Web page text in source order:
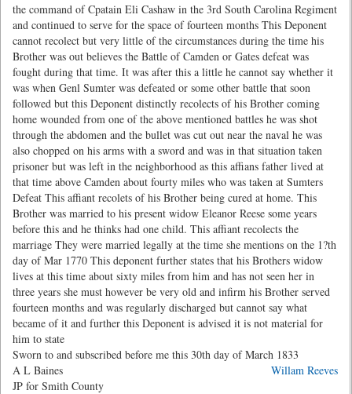
the command of Cpatain Eli Cashaw in the 3rd South Carolina Regiment
and continued to serve for the space of fourteen months This Deponent
cannot recolect but very little of the circumstances during the time his
Brother was out believes the Battle of Camden or Gates defeat was
fought during that time. It was after this a little he cannot say whether it
was when Genl Sumter was defeated or some other battle that soon
followed but this Deponent distinctly recolects of his Brother coming
home wounded from one of the above mentioned battles he was shot
through the abdomen and the bullet was cut out near the naval he was
also chopped on his arms with a sword and was in that situation taken
prisoner but was left in the neighborhood as this affians father lived at
that time above Camden about fourty miles who was taken at Sumters
Defeat This affiant recolets of his Brother being cured at home. This
Brother was married to his present widow Eleanor Reese some years
before this and he thinks had one child. This affiant recolects the
marriage They were married legally at the time she mentions on the 1?th
day of Mar 1770 This deponent further states that his Brothers widow
lives at this time about sixty miles from him and has not seen her in
three years she must however be very old and infirm his Brother served
fourteen months and was regularly discharged but cannot say what
became of it and further this Deponent is advised it is not material for
him to state
Sworn to and subscribed before me this 30th day of March 1833
A L Baines
Willam Reeves
JP for Smith County